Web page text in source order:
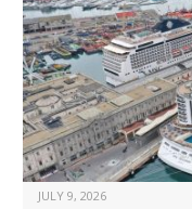
JULY 9, 2026